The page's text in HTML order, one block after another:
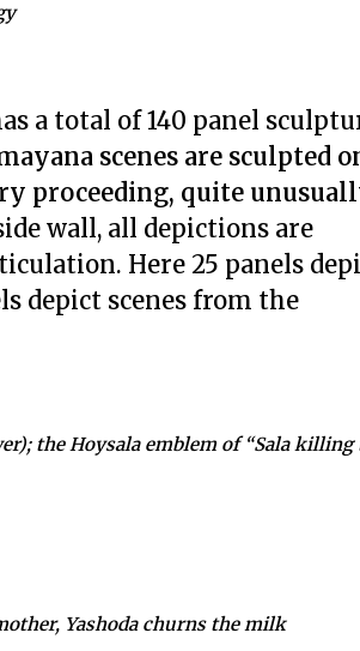
a total of 140 panel
scenes are sculpted
proceeding, quite
wall, all depictions are
Here 25 panels
depict scenes from the
the Hoysala emblem of “Sala killing
Yashoda churns the milk